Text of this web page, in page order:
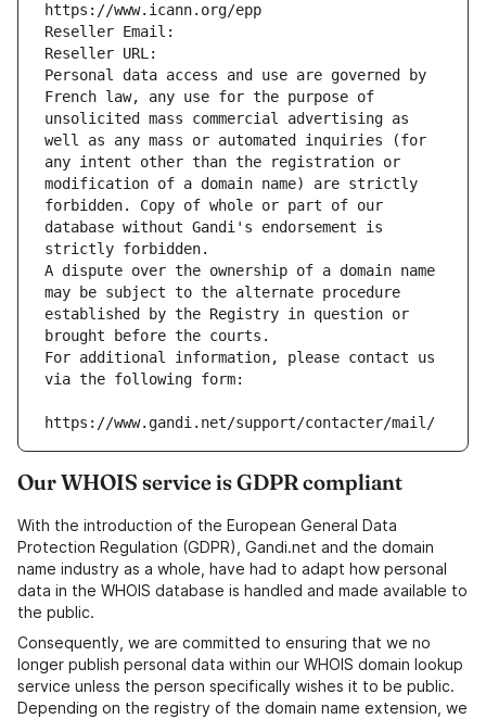
https://www.icann.org/epp
Reseller Email:
Reseller URL:
Personal data access and use are governed by
French law, any use for the purpose of
unsolicited mass commercial advertising as
well as any mass or automated inquiries (for
any intent other than the registration or
modification of a domain name) are strictly
forbidden. Copy of whole or part of our
database without Gandi's endorsement is
strictly forbidden.
A dispute over the ownership of a domain name
may be subject to the alternate procedure
established by the Registry in question or
brought before the courts.
For additional information, please contact us
via the following form:
https://www.gandi.net/support/contacter/mail/
Our WHOIS service is GDPR compliant
With the introduction of the European General Data
Protection Regulation (GDPR), Gandi.net and the domain
name industry as a whole, have had to adapt how personal
data in the WHOIS database is handled and made available to
the public.
Consequently, we are committed to ensuring that we no
longer publish personal data within our WHOIS domain lookup
service unless the person specifically wishes it to be public.
Depending on the registry of the domain name extension, we